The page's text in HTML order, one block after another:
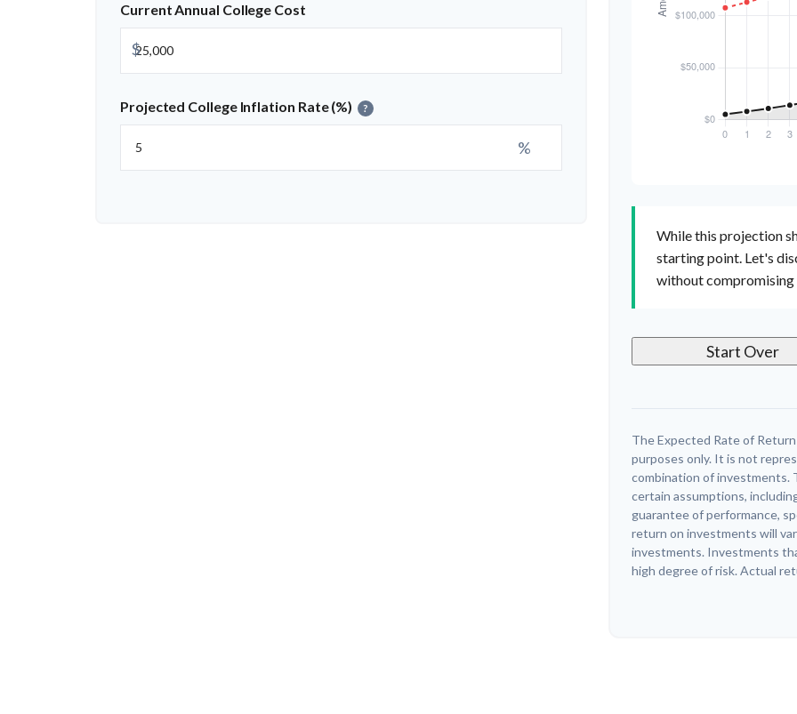
Current Annual College Cost
$
Projected College Inflation Rate (%) ?
%
While this projection
starting point. Let's
without
Start Over
The Expected Rate of
purposes only. It is not
combination of investments.
certain assumptions,
guarantee of performance,
return on investments will
investments. Investments
high degree of risk. Actual